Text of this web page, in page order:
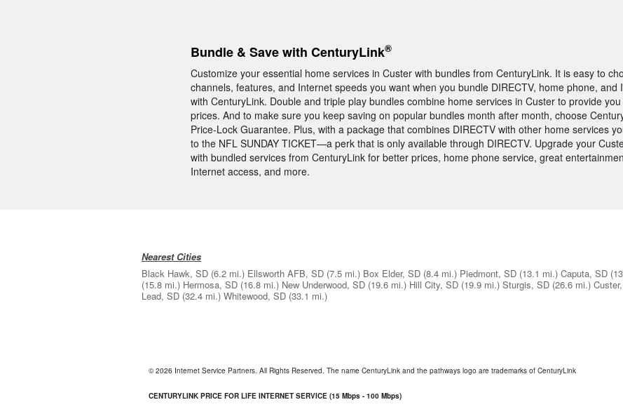
Bundle & Save with CenturyLink®
Customize your essential home services in Custer with bundles from CenturyLink. It is easy to
channels, features, and Internet speeds you want when you bundle DIRECTV, home phone, and
with CenturyLink. Double and triple play bundles combine home services in Custer to provide
prices. And to make sure you keep saving on popular bundles month after month, choose
Price-Lock Guarantee. Plus, with a package that combines DIRECTV with other home services
to the NFL SUNDAY TICKET—a perk that is only available through DIRECTV. Upgrade your
with bundled services from CenturyLink for better prices, home phone service, great
Internet access, and more.
Nearest Cities
Black Hawk, SD (6.2 mi.) Ellsworth AFB, SD (7.5 mi.) Box Elder, SD (8.4 mi.) Piedmont, SD (13.1 mi.) Caputa, SD
(15.8 mi.) Hermosa, SD (16.8 mi.) New Underwood, SD (19.6 mi.) Hill City, SD (19.9 mi.) Sturgis, SD (26.6 mi.)
Lead, SD (32.4 mi.) Whitewood, SD (33.1 mi.)
© 2026 Internet Service Partners. All Rights Reserved. The name CenturyLink and the pathways logo are trademarks of CenturyLink
CENTURYLINK PRICE FOR LIFE INTERNET SERVICE (15 Mbps - 100 Mbps)